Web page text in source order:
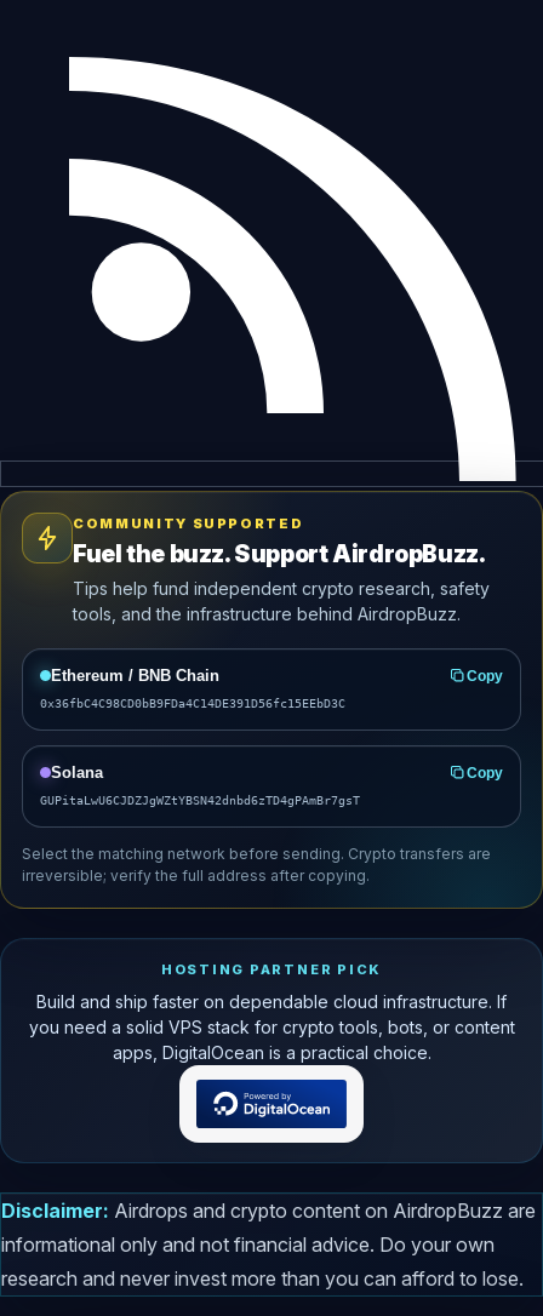
COMMUNITY SUPPORTED
Fuel the buzz. Support AirdropBuzz.
Tips help fund independent crypto research, safety
tools, and the infrastructure behind AirdropBuzz.
Ethereum / BNB Chain Copy
0x36fbC4C98CD0bB9FDa4C14DE391D56fc15EEbD3C
Solana Copy
GUPitaLwU6CJDZJgWZtYBSN42dnbd6zTD4gPAmBr7gsT
Select the matching network before sending. Crypto transfers are
irreversible; verify the full address after copying.
HOSTING PARTNER PICK
Build and ship faster on dependable cloud infrastructure. If
you need a solid VPS stack for crypto tools, bots, or content
apps, DigitalOcean is a practical choice.
Disclaimer: Airdrops and crypto content on AirdropBuzz are
informational only and not financial advice. Do your own
research and never invest more than you can afford to lose.